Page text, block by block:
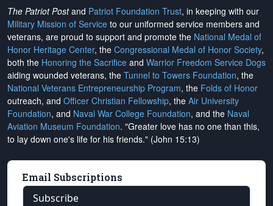
The Patriot Postand Patriot Foundation Trust, in keeping with our
Military Mission of Service to our uniformed service members and
veterans, are proud to support and promote the National Medal of
Honor Heritage Center, the Congressional Medal of Honor Society,
both the Honoring the Sacrifice and Warrior Freedom Service Dogs
aiding wounded veterans, the Tunnel to Towers Foundation, the
National Veterans Entrepreneurship Program, the Folds of Honor
outreach, and Officer Christian Fellowship, the Air University
Foundation, and Naval War College Foundation, and the Naval
Aviation Museum Foundation. "Greater love has no one than this,
to lay down one's life for his friends." (John 15:13)
Email Subscriptions
Subscribe